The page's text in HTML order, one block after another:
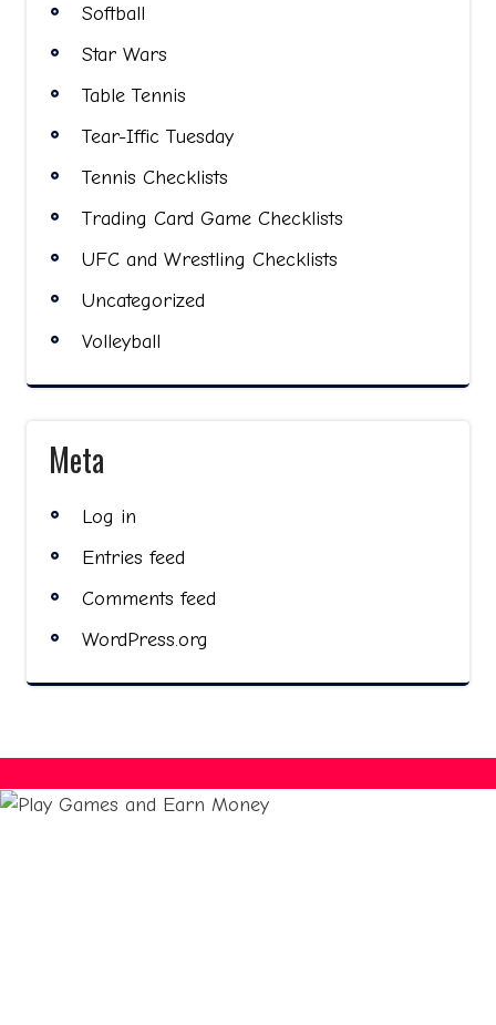
Softball
Star Wars
Table Tennis
Tear-Iffic Tuesday
Tennis Checklists
Trading Card Game Checklists
UFC and Wrestling Checklists
Uncategorized
Volleyball
Meta
Log in
Entries feed
Comments feed
WordPress.org